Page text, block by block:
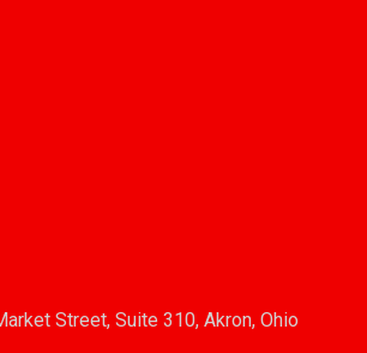
Street, Suite 310, Akron, Ohio